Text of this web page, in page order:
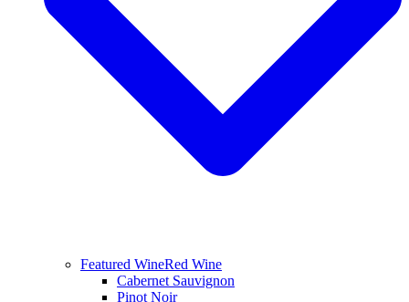
Featured WineRed Wine
Cabernet Sauvignon
Pinot Noir